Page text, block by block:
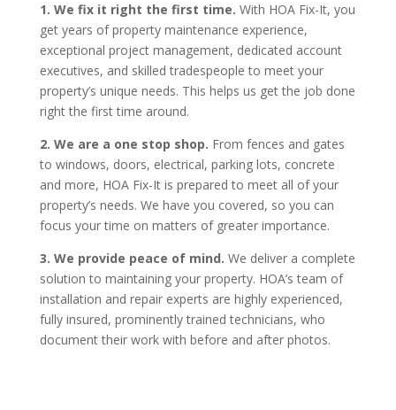
1. We fix it right the first time. With HOA Fix-It, you
get years of property maintenance experience,
exceptional project management, dedicated account
executives, and skilled tradespeople to meet your
property’s unique needs. This helps us get the job done
right the first time around.
2. We are a one stop shop. From fences and gates
to windows, doors, electrical, parking lots, concrete
and more, HOA Fix-It is prepared to meet all of your
property’s needs. We have you covered, so you can
focus your time on matters of greater importance.
3. We provide peace of mind. We deliver a complete
solution to maintaining your property. HOA’s team of
installation and repair experts are highly experienced,
fully insured, prominently trained technicians, who
document their work with before and after photos.